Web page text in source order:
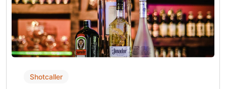
Shotcaller